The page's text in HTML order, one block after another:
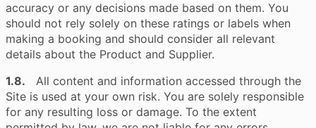
accuracy or any decisions made based on them. You
should not rely solely on these ratings or labels when
making a booking and should consider all relevant
details about the Product and Supplier.
1.8. All content and information accessed through the
Site is used at your own risk. You are solely responsible
for any resulting loss or damage. To the extent